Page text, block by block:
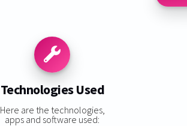
Technologies Used
Here are the technologies,
apps and software used: